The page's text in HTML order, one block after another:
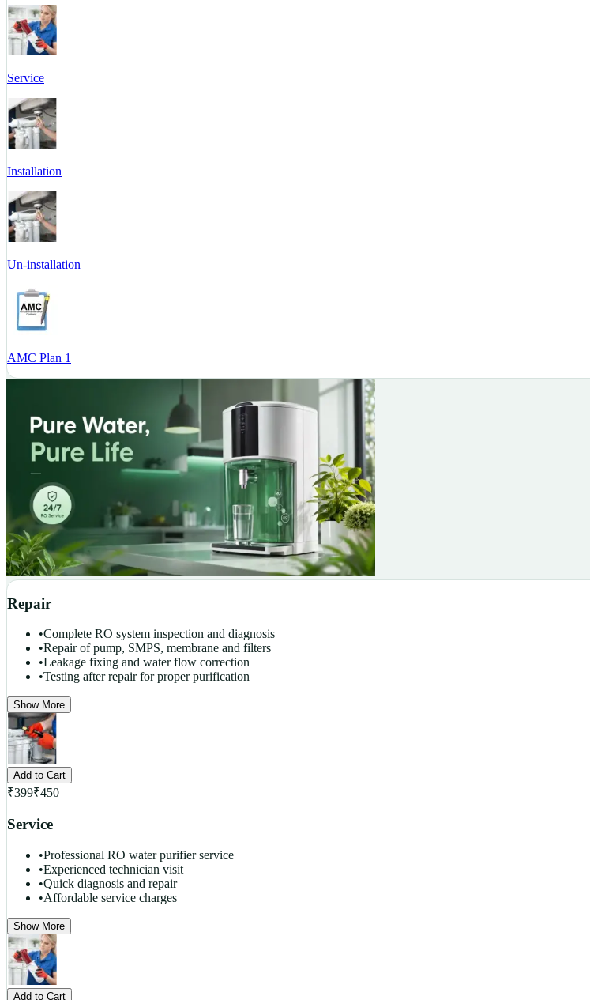
Service
Installation
Un-installation
AMC Plan 1
Repair
•Complete RO system inspection and diagnosis
•Repair of pump, SMPS, membrane and filters
•Leakage fixing and water flow correction
•Testing after repair for proper purification
Show More
Add to Cart
₹399₹450
Service
•Professional RO water purifier service
•Experienced technician visit
•Quick diagnosis and repair
•Affordable service charges
Show More
Add to Cart